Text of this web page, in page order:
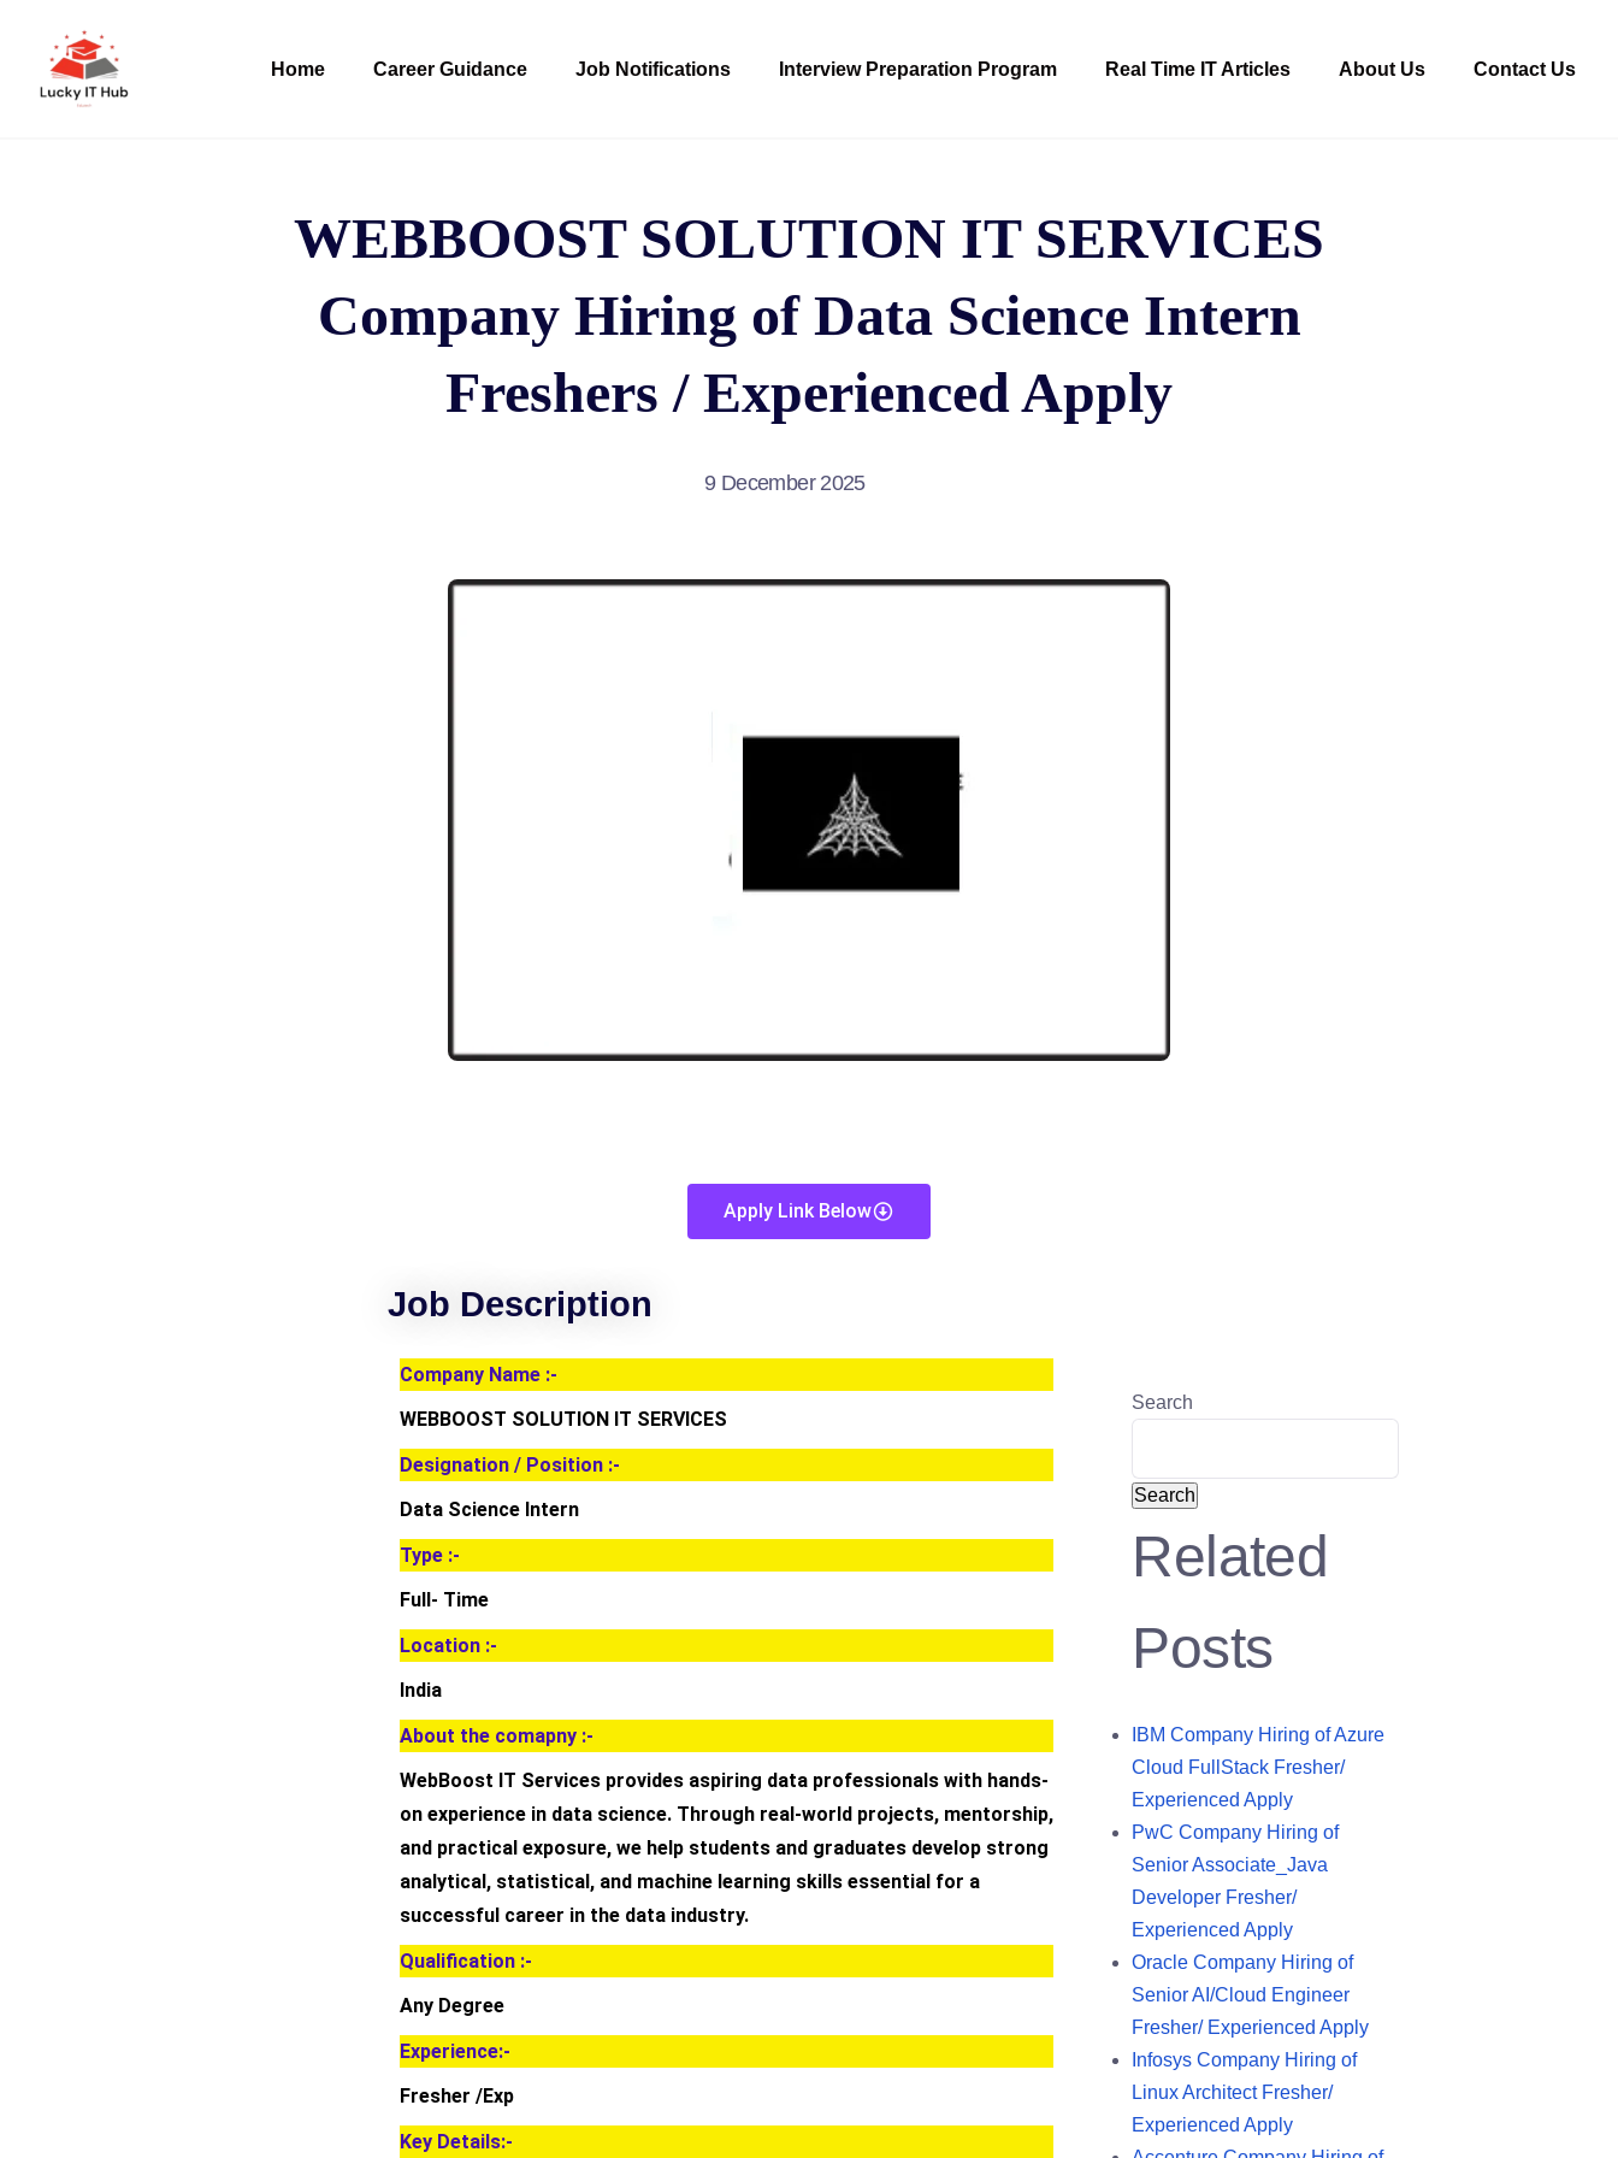
Home Career Guidance Job Notifications Interview Preparation Program Real Time IT Articles About Us Contact Us
WEBBOOST SOLUTION IT SERVICES
Company Hiring of Data Science Intern
Freshers / Experienced Apply
9 December 2025
Apply Link Below
Job Description
Company Name :-
WEBBOOST SOLUTION IT SERVICES
Designation / Position :-
Data Science Intern
Type :-
Full- Time
Location :-
India
About the comapny :-
WebBoost IT Services provides aspiring data professionals with hands-
on experience in data science. Through real-world projects, mentorship,
and practical exposure, we help students and graduates develop strong
analytical, statistical, and machine learning skills essential for a
successful career in the data industry.
Qualification :-
Any Degree
Experience:-
Fresher /Exp
Key Details:-
Search
Search
Related
Posts
IBM Company Hiring of Azure
Cloud FullStack Fresher/
Experienced Apply
PwC Company Hiring of
Senior Associate_Java
Developer Fresher/
Experienced Apply
Oracle Company Hiring of
Senior AI/Cloud Engineer
Fresher/ Experienced Apply
Infosys Company Hiring of
Linux Architect Fresher/
Experienced Apply